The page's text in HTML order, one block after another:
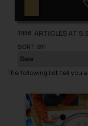
1956 ARTICLES AT
SORT BY:
The following list tell you